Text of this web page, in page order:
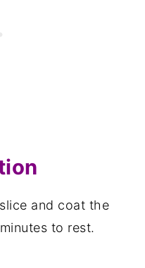
and coat the
to rest.